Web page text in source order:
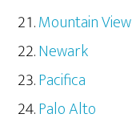
Mountain View
Newark
Pacifica
Palo Alto